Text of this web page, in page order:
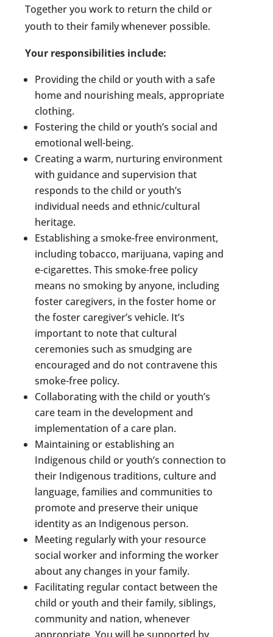
Together you work to return the child or
youth to their family whenever possible.
Your responsibilities include:
Providing the child or youth with a safe
home and nourishing meals, appropriate
clothing.
Fostering the child or youth’s social and
emotional well-being.
Creating a warm, nurturing environment
with guidance and supervision that
responds to the child or youth’s
individual needs and ethnic/cultural
heritage.
Establishing a smoke-free environment,
including tobacco, marijuana, vaping and
e-cigarettes. This smoke-free policy
means no smoking by anyone, including
foster caregivers, in the foster home or
the foster caregiver’s vehicle. It’s
important to note that cultural
ceremonies such as smudging are
encouraged and do not contravene this
smoke-free policy.
Collaborating with the child or youth’s
care team in the development and
implementation of a care plan.
Maintaining or establishing an
Indigenous child or youth’s connection to
their Indigenous traditions, culture and
language, families and communities to
promote and preserve their unique
identity as an Indigenous person.
Meeting regularly with your resource
social worker and informing the worker
about any changes in your family.
Facilitating regular contact between the
child or youth and their family, siblings,
community and nation, whenever